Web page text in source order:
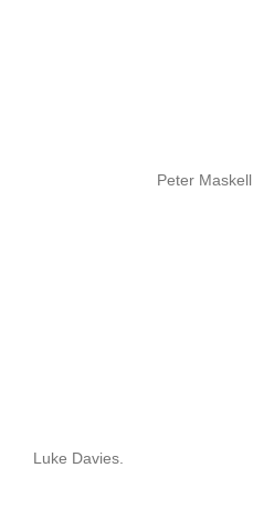
Peter Maskell
Luke Davies.